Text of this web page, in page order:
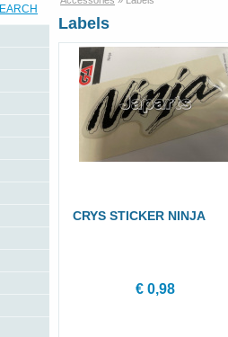
Labels
CRYS STICKER NINJA
€ 0,98